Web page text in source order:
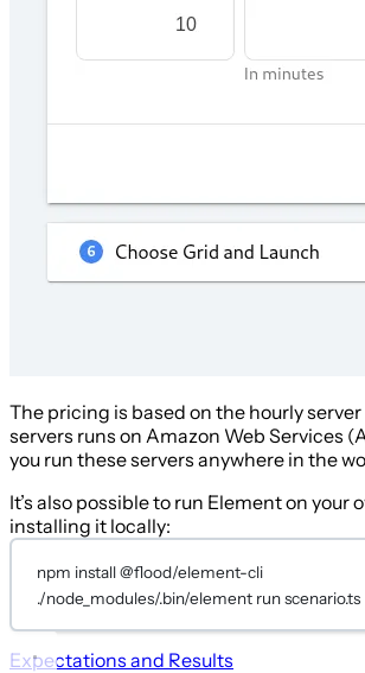
The pricing is based on the hourly
servers runs on Amazon Web Services
you run these servers anywhere in the
It’s also possible to run Element on your
installing it locally:
npm install @flood/element-cli
./node_modules/.bin/element run scenario.ts
Expectations and Results